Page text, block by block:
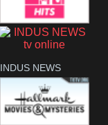
MTV Hits
INDUS NEWS